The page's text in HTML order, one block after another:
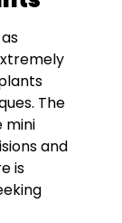
The
mini
and
is